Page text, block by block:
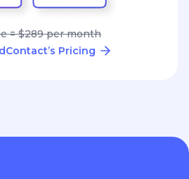
= $289 per month
Pricing